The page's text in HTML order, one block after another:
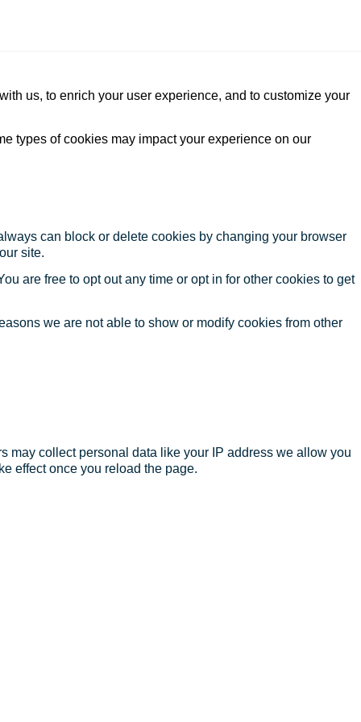
us, to enrich your user experience, and to customize your
types of cookies may impact your experience on our
can block or delete cookies by changing your browser
site.
are free to opt out any time or opt in for other cookies to get
we are not able to show or modify cookies from other
may collect personal data like your IP address we allow you
effect once you reload the page.